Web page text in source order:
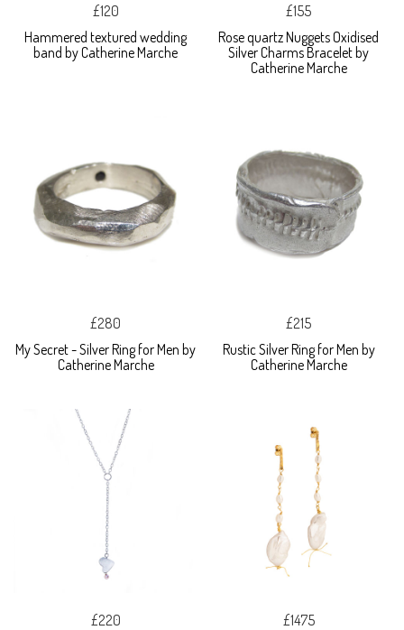
£120
Hammered textured wedding
band by Catherine Marche
£155
Rose quartz Nuggets Oxidised
Silver Charms Bracelet by
Catherine Marche
£280
My Secret - Silver Ring for Men by
Catherine Marche
£215
Rustic Silver Ring for Men by
Catherine Marche
£220
£1475